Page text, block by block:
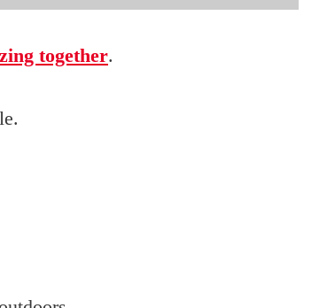
together.